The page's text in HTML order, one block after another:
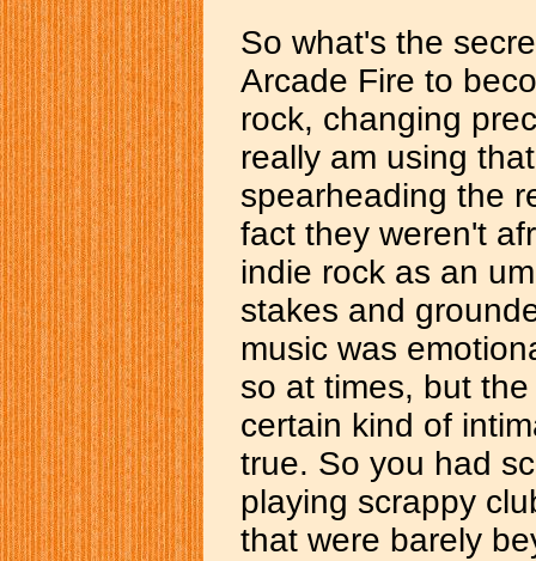
So what's the
Arcade Fire to
rock, changing
really am using
spearheading the
fact they weren't
indie rock as an
stakes and
music was
so at times, but
certain kind of
true. So you had
playing scrappy
that were barely